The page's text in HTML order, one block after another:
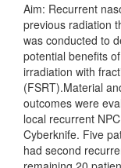
Aim: Recurrent
previous radiation
was conducted to
potential benefits
irradiation with
(FSRT).Material
outcomes were
local recurrent
Cyberknife. Five
had second